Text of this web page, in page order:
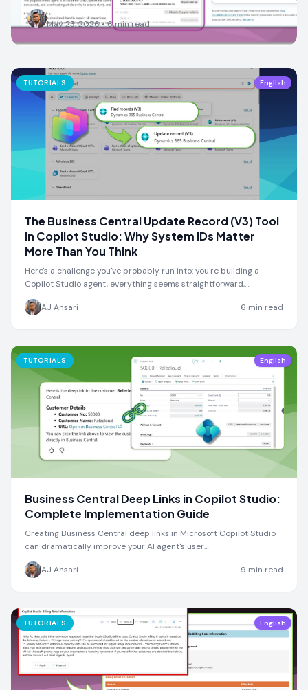
AJ Ansari
May 23, 2026•6min read
TUTORIALS English
The Business Central Update Record (V3) Tool
in Copilot Studio: Why System IDs Matter
More Than You Think
Here's a challenge you've probably run into: you're building a
Copilot Studio agent, everything seems straightforward,…
AJ Ansari 6 min read
TUTORIALS English
Business Central Deep Links in Copilot Studio:
Complete Implementation Guide
Creating Business Central deep links in Microsoft Copilot Studio
can dramatically improve your AI agent's user…
AJ Ansari 9 min read
TUTORIALS English